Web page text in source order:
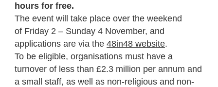
hours for free.
The event will take place over the weekend
of Friday 2 – Sunday 4 November, and
applications are via the 48in48 website.
To be eligible, organisations must have a
turnover of less than £2.3 million per annum and
a small staff, as well as non-religious and non-